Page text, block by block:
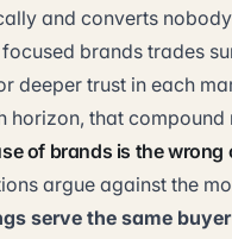
and converts
brands trades
deeper trust in each
horizon, that compound
of brands is the wrong
argue against the
serve the same